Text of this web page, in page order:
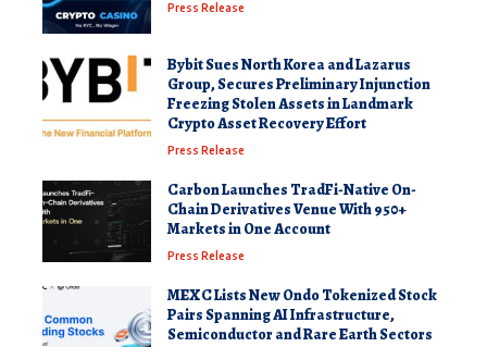
Press Release
Bybit Sues North Korea and Lazarus
Group, Secures Preliminary Injunction
Freezing Stolen Assets in Landmark
Crypto Asset Recovery Effort
Press Release
Carbon Launches TradFi-Native On-
Chain Derivatives Venue With 950+
Markets in One Account
Press Release
MEXC Lists New Ondo Tokenized Stock
Pairs Spanning AI Infrastructure,
Semiconductor and Rare Earth Sectors